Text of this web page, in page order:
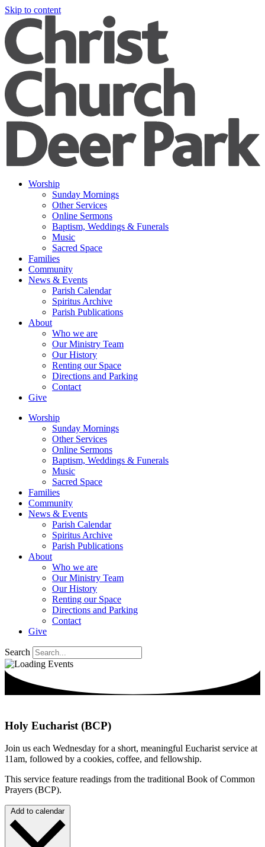
Skip to content
Worship
Sunday Mornings
Other Services
Online Sermons
Baptism, Weddings & Funerals
Music
Sacred Space
Families
Community
News & Events
Parish Calendar
Spiritus Archive
Parish Publications
About
Who we are
Our Ministry Team
Our History
Renting our Space
Directions and Parking
Contact
Give
Worship
Sunday Mornings
Other Services
Online Sermons
Baptism, Weddings & Funerals
Music
Sacred Space
Families
Community
News & Events
Parish Calendar
Spiritus Archive
Parish Publications
About
Who we are
Our Ministry Team
Our History
Renting our Space
Directions and Parking
Contact
Give
Search
Holy Eucharist (BCP)
Join us each Wednesday for a short, meaningful Eucharist service at
11am, followed by a cookies, coffee, and fellowship.
This service feature readings from the traditional Book of Common
Prayers (BCP).
Add to calendar